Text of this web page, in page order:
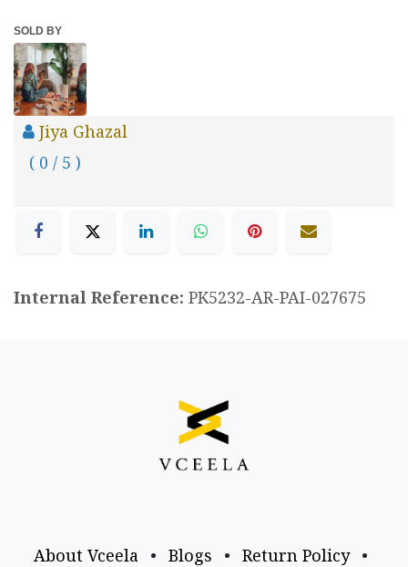
SOLD BY
Jiya Ghazal
( 0 / 5 )
Internal Reference: PK5232-AR-PAI-027675
About Vceela • Blogs • Return Policy
•